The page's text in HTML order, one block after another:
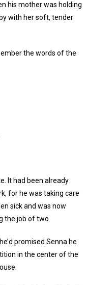
his mother was holding
with her soft, tender
the words of the
It had been already
for he was taking care
sick and was now
the job of two.
promised Senna he
in the center of the